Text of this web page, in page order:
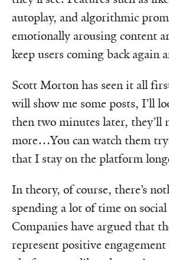
autoplay, and algorithmic
emotionally arousing content
keep users coming back again
Scott Morton has seen it all
will show me some posts, I’ll
then two minutes later, they’ll
more…You can watch them
that I stay on the platform
In theory, of course, there’s
spending a lot of time on
Companies have argued that
represent positive